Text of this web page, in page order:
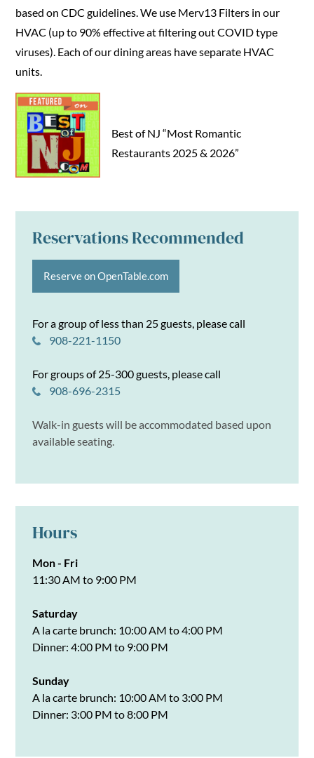
based on CDC guidelines. We use Merv13 Filters in our
HVAC (up to 90% effective at filtering out COVID type
viruses). Each of our dining areas have separate HVAC
units.
Best of NJ “Most Romantic
Restaurants 2025 & 2026”
Reservations Recommended
Reserve on OpenTable.com
For a group of less than 25 guests, please call
908-221-1150
For groups of 25-300 guests, please call
908-696-2315
Walk-in guests will be accommodated based upon
available seating.
Hours
Mon - Fri
11:30 AM to 9:00 PM
Saturday
A la carte brunch: 10:00 AM to 4:00 PM
Dinner: 4:00 PM to 9:00 PM
Sunday
A la carte brunch: 10:00 AM to 3:00 PM
Dinner: 3:00 PM to 8:00 PM